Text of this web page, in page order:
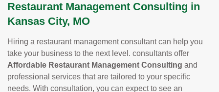
Restaurant Management Consulting in
Kansas City, MO
Hiring a restaurant management consultant can help you
take your business to the next level. consultants offer
Affordable Restaurant Management Consulting and
professional services that are tailored to your specific
needs. With consultation, you can expect to see an